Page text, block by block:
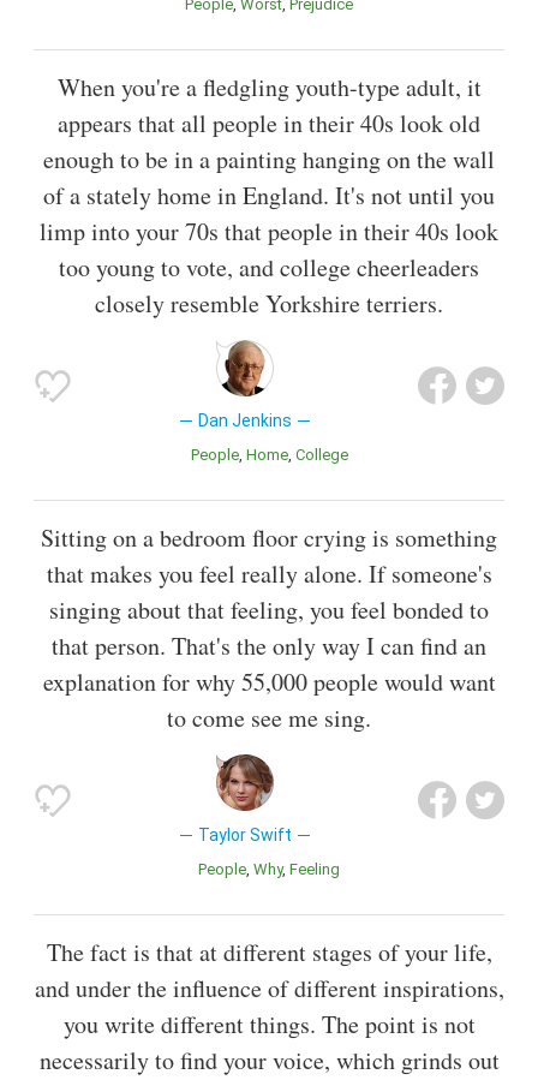
People Worst Prejudice
When you're a fledgling youth-type adult, it
appears that all people in their 40s look old
enough to be in a painting hanging on the wall
of a stately home in England. It's not until you
limp into your 70s that people in their 40s look
too young to vote, and college cheerleaders
closely resemble Yorkshire terriers.
Dan Jenkins
People Home College
Sitting on a bedroom floor crying is something
that makes you feel really alone. If someone's
singing about that feeling, you feel bonded to
that person. That's the only way I can find an
explanation for why 55,000 people would want
to come see me sing.
Taylor Swift
People Why Feeling
The fact is that at different stages of your life,
and under the influence of different inspirations,
you write different things. The point is not
necessarily to find your voice, which grinds out